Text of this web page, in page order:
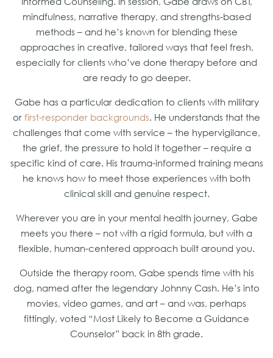
mindfulness, narrative therapy, and strengths-based
methods – and he’s known for blending these
approaches in creative, tailored ways that feel fresh,
especially for clients who’ve done therapy before and
are ready to go deeper.
Gabe has a particular dedication to clients with military
or first-responder backgrounds. He understands that the
challenges that come with service – the hypervigilance,
the grief, the pressure to hold it together – require a
specific kind of care. His trauma-informed training means
he knows how to meet those experiences with both
clinical skill and genuine respect.
Wherever you are in your mental health journey, Gabe
meets you there – not with a rigid formula, but with a
flexible, human-centered approach built around you.
Outside the therapy room, Gabe spends time with his
dog, named after the legendary Johnny Cash. He’s into
movies, video games, and art – and was, perhaps
fittingly, voted “Most Likely to Become a Guidance
Counselor” back in 8th grade.